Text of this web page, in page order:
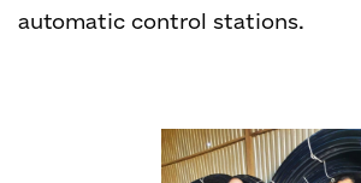
automatic control stations.